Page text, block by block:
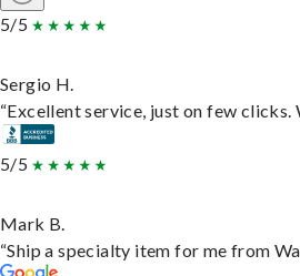
5/5
Sergio H.
“Excellent service, just on few clicks.
5/5
Mark B.
“Ship a specialty item for me from